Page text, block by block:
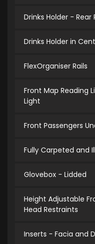
Drinks Holder -
Drinks Holder in
FlexOrganiser Rails
Front Map Reading
Light
Front Passengers
Fully Carpeted and
Glovebox - Lidded
Height Adjustable
Head Restraints
Inserts - Facia and